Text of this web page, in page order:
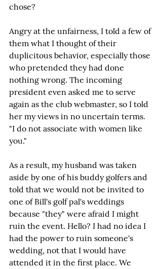
chose?
Angry at the unfairness, I told a few of
them what I thought of their
duplicitous behavior, especially those
who pretended they had done
nothing wrong. The incoming
president even asked me to serve
again as the club webmaster, so I told
her my views in no uncertain terms.
"I do not associate with women like
you."
As a result, my husband was taken
aside by one of his buddy golfers and
told that we would not be invited to
one of Bill's golf pal's weddings
because "they" were afraid I might
ruin the event. Hello? I had no idea I
had the power to ruin someone's
wedding, not that I would have
attended it in the first place. We